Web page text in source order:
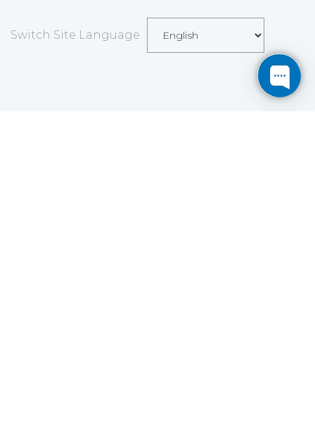
Switch Site Language